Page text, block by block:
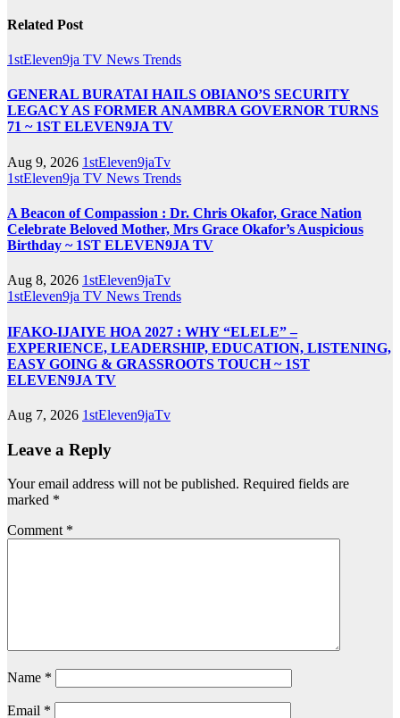
Related Post
1stEleven9ja TV News Trends
GENERAL BURATAI HAILS OBIANO’S SECURITY
LEGACY AS FORMER ANAMBRA GOVERNOR TURNS
71 ~ 1ST ELEVEN9JA TV
Aug 9, 2026 1stEleven9jaTv
1stEleven9ja TV News Trends
A Beacon of Compassion : Dr. Chris Okafor, Grace Nation
Celebrate Beloved Mother, Mrs Grace Okafor’s Auspicious
Birthday ~ 1ST ELEVEN9JA TV
Aug 8, 2026 1stEleven9jaTv
1stEleven9ja TV News Trends
IFAKO-IJAIYE HOA 2027 : WHY “ELELE” –
EXPERIENCE, LEADERSHIP, EDUCATION, LISTENING,
EASY GOING & GRASSROOTS TOUCH ~ 1ST
ELEVEN9JA TV
Aug 7, 2026 1stEleven9jaTv
Leave a Reply
Your email address will not be published. Required fields are
marked *
Comment *
Name *
Email *